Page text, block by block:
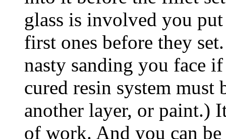
glass is involved you
first ones before they
nasty sanding you face
cured resin system must
another layer, or paint.)
of work. And you can